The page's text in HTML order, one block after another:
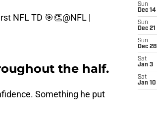
NFL TD 🎯👏@NFL |
the half.
Something he put
Sun
Dec 14
Sun
Dec 21
Sun
Dec 28
Sat
Jan 3
Sat
Jan 10